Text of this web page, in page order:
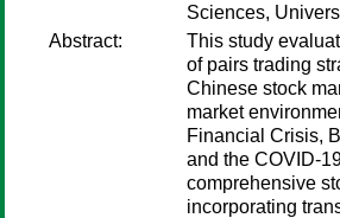
Sciences,
Abstract:
This study
of pairs trading
Chinese stock
market
Financial Crisis,
and the COVID-
comprehensive
incorporating